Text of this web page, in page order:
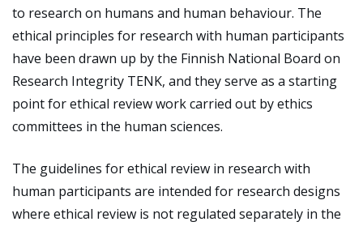
to research on humans and human behaviour. The
ethical principles for research with human participants
have been drawn up by the Finnish National Board on
Research Integrity TENK, and they serve as a starting
point for ethical review work carried out by ethics
committees in the human sciences.
The guidelines for ethical review in research with
human participants are intended for research designs
where ethical review is not regulated separately in the